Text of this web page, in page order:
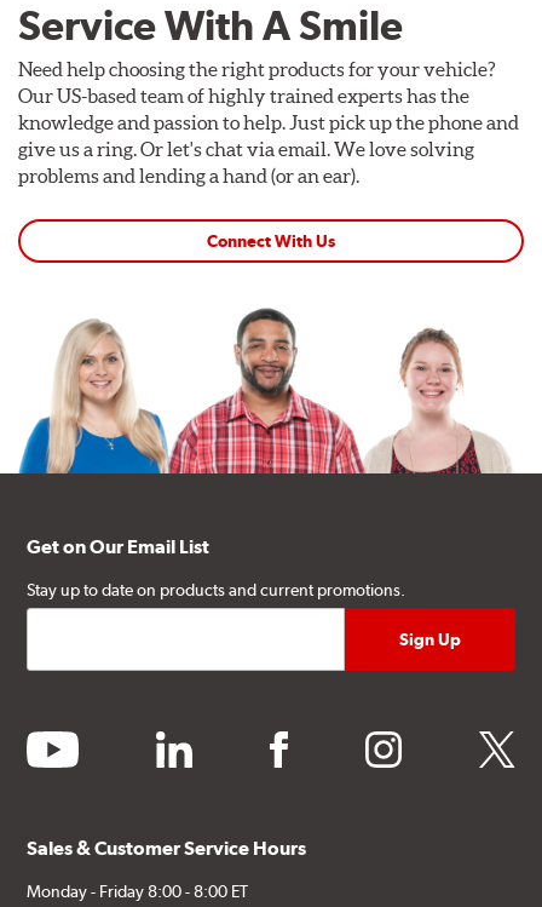
Service With A Smile
Need help choosing the right products for your vehicle?
Our US-based team of highly trained experts has the
knowledge and passion to help. Just pick up the phone and
give us a ring. Or let's chat via email. We love solving
problems and lending a hand (or an ear).
Connect With Us
Get on Our Email List
Stay up to date on products and current promotions.
youtube linkedin facebook instagram twitter
Sales & Customer Service Hours
Monday - Friday 8:00 - 8:00 ET